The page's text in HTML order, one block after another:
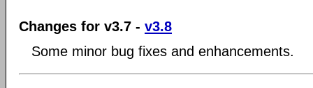
Changes for v3.7 - v3.8
Some minor bug fixes and enhancements.